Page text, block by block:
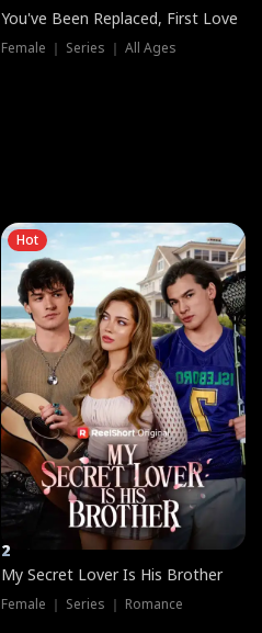
You've Been Replaced, First Love
Female ｜ Series ｜ All Ages
Hot
2
My Secret Lover Is His Brother
Female ｜ Series ｜ Romance